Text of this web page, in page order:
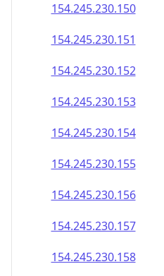
154.245.230.150
154.245.230.151
154.245.230.152
154.245.230.153
154.245.230.154
154.245.230.155
154.245.230.156
154.245.230.157
154.245.230.158